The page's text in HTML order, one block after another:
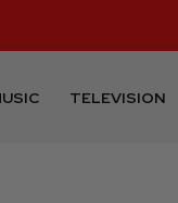
TELEVISION